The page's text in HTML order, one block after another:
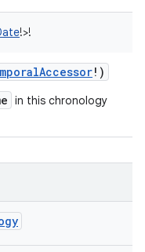
!>!
! )
in this chronology